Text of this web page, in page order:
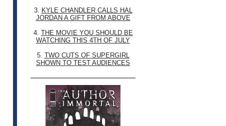
3. KYLE CHANDLER CALLS HAL
JORDAN A GIFT FROM ABOVE
4. THE MOVIE YOU SHOULD BE
WATCHING THIS 4TH OF JULY
5. TWO CUTS OF SUPERGIRL
SHOWN TO TEST AUDIENCES